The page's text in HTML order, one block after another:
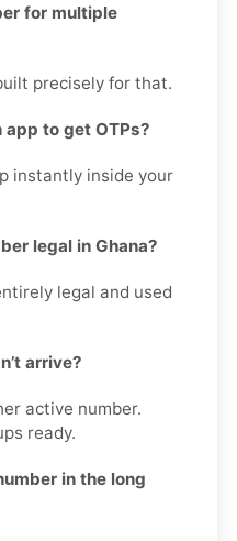
for multiple
precisely for that.
app to get OTPs?
instantly inside your
legal in Ghana?
legal and used
arrive?
active number.
ready.
in the long